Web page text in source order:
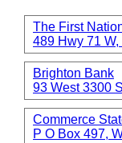
The First
489 Hwy 71
Brighton Bank
93 West 3300
Commerce
P O Box 497,